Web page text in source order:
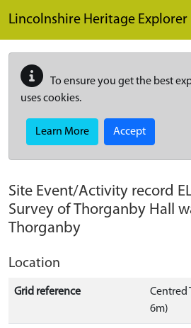
Lincolnshire Heritage Explorer
To ensure you get the best
uses cookies.
Learn More Accept
Site Event/Activity record
Survey of Thorganby Hall
Thorganby
Location
Grid reference
Centred
6m)